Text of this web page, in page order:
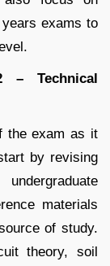
exams to
– Technical
the exam as it
by revising
materials
of study.
theory, soil